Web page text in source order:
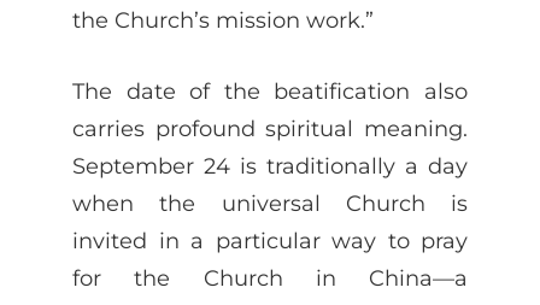
the Church’s mission work.”
The date of the beatification also
carries profound spiritual meaning.
September 24 is traditionally a day
when the universal Church is
invited in a particular way to pray
for the Church in China—a